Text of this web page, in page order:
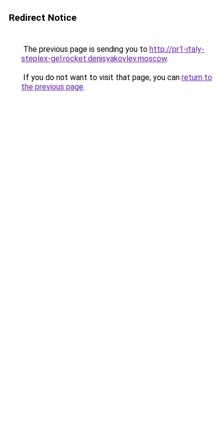
Redirect Notice
The previous page is sending you to http://pr1-italy-
steplex-gel.rocket.denisyakovlev.moscow.
If you do not want to visit that page, you can return to
the previous page.